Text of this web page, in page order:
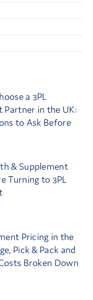
a 3PL
Partner in the UK:
to Ask Before
& Supplement
Turning to 3PL
Pricing in the
Pick & Pack and
Broken Down